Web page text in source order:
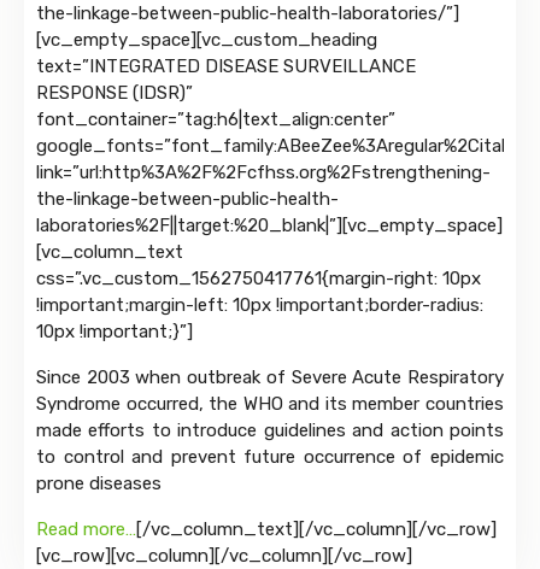
the-linkage-between-public-health-laboratories/”]
[vc_empty_space][vc_custom_heading
text=”INTEGRATED DISEASE SURVEILLANCE
RESPONSE (IDSR)”
font_container=”tag:h6|text_align:center”
link=”url:http%3A%2F%2Fcfhss.org%2Fstrengthening-
the-linkage-between-public-health-
laboratories%2F||target:%20_blank|”][vc_empty_space]
[vc_column_text
css=”.vc_custom_1562750417761{margin-right: 10px
!important;margin-left: 10px !important;border-radius:
10px !important;}”]
Since 2003 when outbreak of Severe Acute Respiratory
Syndrome occurred, the WHO and its member countries
made efforts to introduce guidelines and action points
to control and prevent future occurrence of epidemic
prone diseases
Read more…[/vc_column_text][/vc_column][/vc_row]
[vc_row][vc_column][/vc_column][/vc_row]